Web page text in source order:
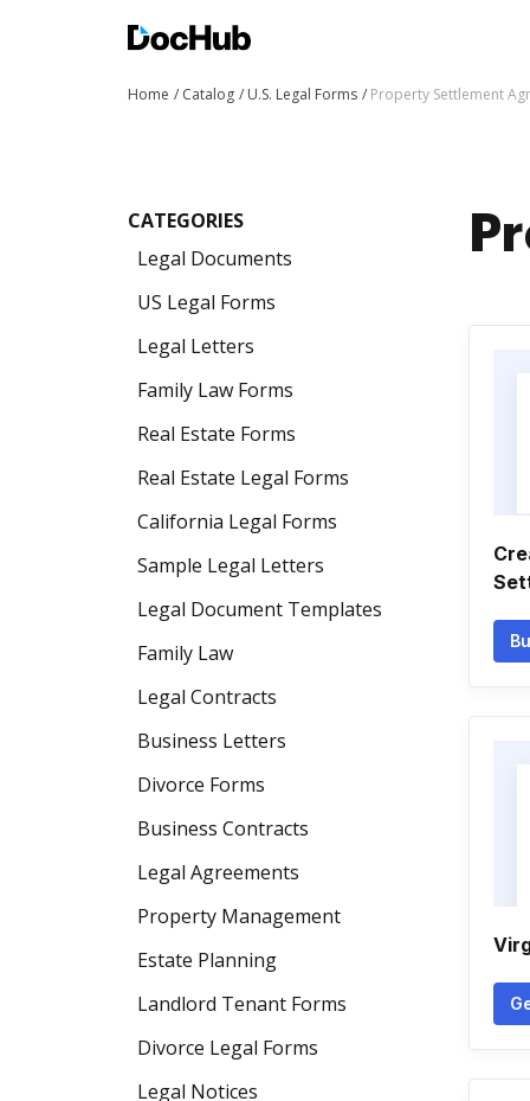
Home Catalog U.S. Legal Forms Property Settlement
CATEGORIES
Legal Documents
US Legal Forms
Legal Letters
Family Law Forms
Real Estate Forms
Real Estate Legal Forms
California Legal Forms
Sample Legal Letters
Legal Document Templates
Family Law
Legal Contracts
Business Letters
Divorce Forms
Business Contracts
Legal Agreements
Property Management
Estate Planning
Landlord Tenant Forms
Divorce Legal Forms
Legal Notices